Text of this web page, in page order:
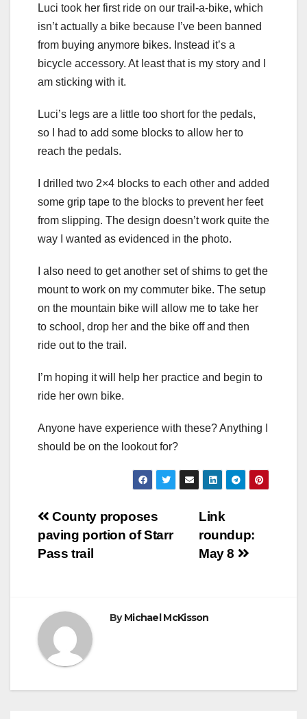
Luci took her first ride on our trail-a-bike, which
isn’t actually a bike because I’ve been banned
from buying anymore bikes. Instead it’s a
bicycle accessory. At least that is my story and I
am sticking with it.
Luci’s legs are a little too short for the pedals,
so I had to add some blocks to allow her to
reach the pedals.
I drilled two 2×4 blocks to each other and added
some grip tape to the blocks to prevent her feet
from slipping. The design doesn’t work quite the
way I wanted as evidenced in the photo.
I also need to get another set of shims to get the
mount to work on my commuter bike. The setup
on the mountain bike will allow me to take her
to school, drop her and the bike off and then
ride out to the trail.
I’m hoping it will help her practice and begin to
ride her own bike.
Anyone have experience with these? Anything I
should be on the lookout for?
Post
navigation
Link
roundup:
May 8
County proposes
paving portion of Starr
Pass trail
ByMichael McKisson